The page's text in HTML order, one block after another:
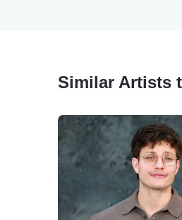
Similar Artists